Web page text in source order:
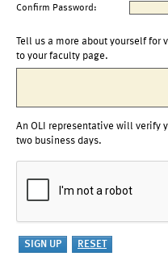
Confirm Password:
Tell us a more about yourself
to your faculty page.
An OLI representative will verify
two business days.